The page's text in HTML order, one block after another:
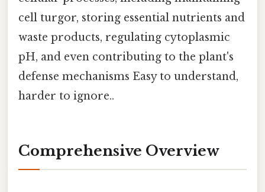
cell turgor, storing essential nutrients and
waste products, regulating cytoplasmic
pH, and even contributing to the plant's
defense mechanisms Easy to understand,
harder to ignore..
Comprehensive Overview